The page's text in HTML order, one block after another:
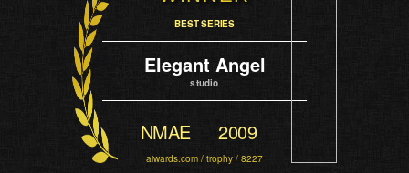
BEST SERIES
Elegant Angel
studio
NMAE 2009
aiwards.com / trophy / 8227